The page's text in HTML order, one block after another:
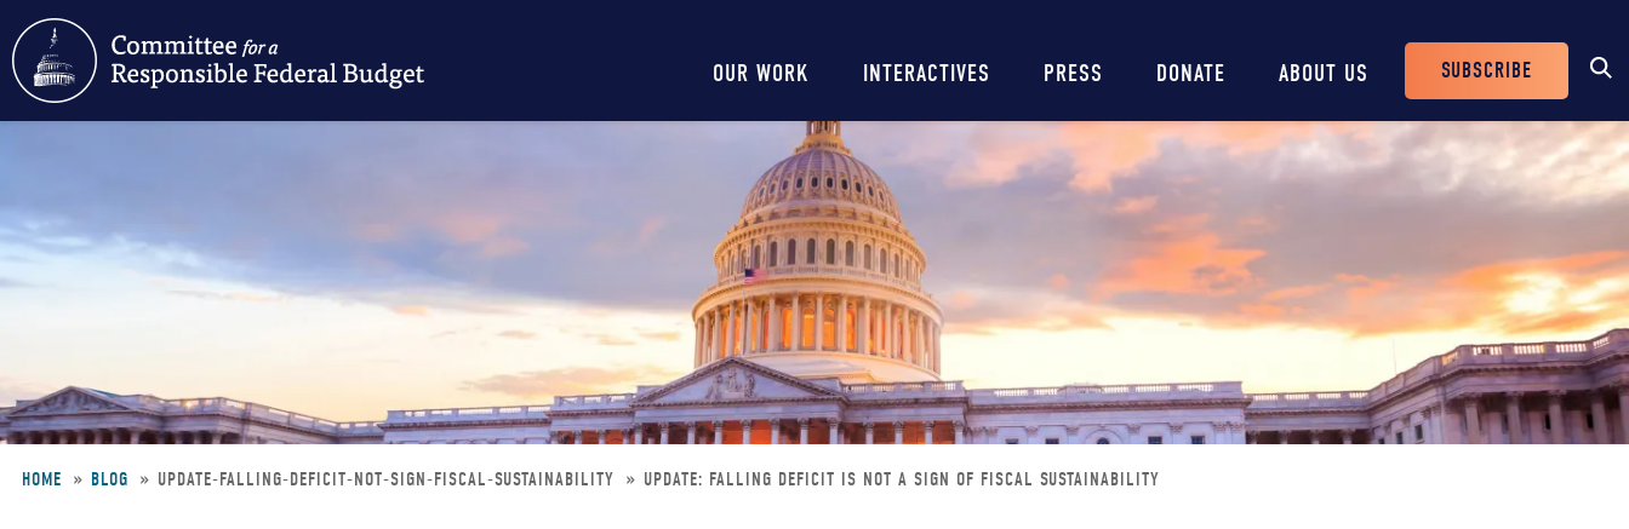
content
Main
navigation
OUR WORK INTERACTIVES PRESS DONATE ABOUT US
Header
Buttons
SUBSCRIBE
HOME BLOG UPDATE-FALLING-DEFICIT-NOT-SIGN-FISCAL-SUSTAINABILITY UPDATE: FALLING DEFICIT IS NOT A SIGN OF FISCAL SUSTAINABILITY